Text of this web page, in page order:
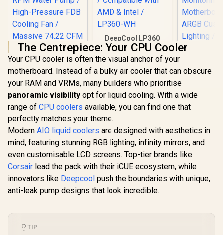
EINAREX FLUX 120
CPU Liquid Cooler -
Black / Premium
Infinity Mirror
Aesthetics / High-
Cooling Fan /
R799 In Stock
DeepCool LP360
Liquid Cooler -
White / 360mm
Radiator / LED
Digital Display / 3x
ARGB Fans Included
/ Compatible with
AMD & Intel /
LP360-WH
R2,399 In Stock
Gamdias
Liquid
White /
Digital
ARGB
R1,399
The Centrepiece: Your CPU Cooler
Your CPU cooler is often the visual anchor of your
motherboard. Instead of a bulky air cooler that can obscure
your RAM and VRMs, many builders who prioritise
panoramic visibility opt for liquid cooling. With a wide
range of CPU coolers available, you can find one that
perfectly matches your theme.
Modern AIO liquid coolers are designed with aesthetics in
mind, featuring stunning RGB lighting, infinity mirrors, and
even customisable LCD screens. Top-tier brands like
Corsair lead the pack with their iCUE ecosystem, while
innovators like Deepcool push the boundaries with unique,
anti-leak pump designs that look incredible.
TIP